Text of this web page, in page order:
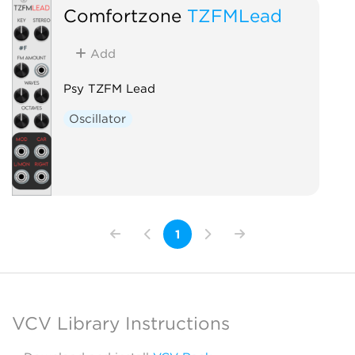
Comfortzone TZFMLead
Add
Psy TZFM Lead
Oscillator
1
VCV Library Instructions